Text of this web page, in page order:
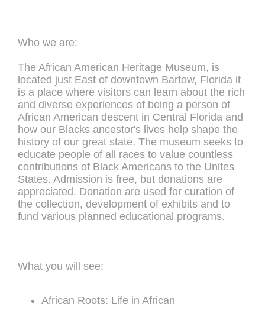
Who we are:
The African American Heritage Museum, is
located just East of downtown Bartow, Florida it
is a place where visitors can learn about the rich
and diverse experiences of being a person of
African American descent in Central Florida and
how our Blacks ancestor's lives help shape the
history of our great state. The museum seeks to
educate people of all races to value countless
contributions of Black Americans to the Unites
States. Admission is free, but donations are
appreciated. Donation are used for curation of
the collection, development of exhibits and to
fund various planned educational programs.
What you will see:
African Roots: Life in African